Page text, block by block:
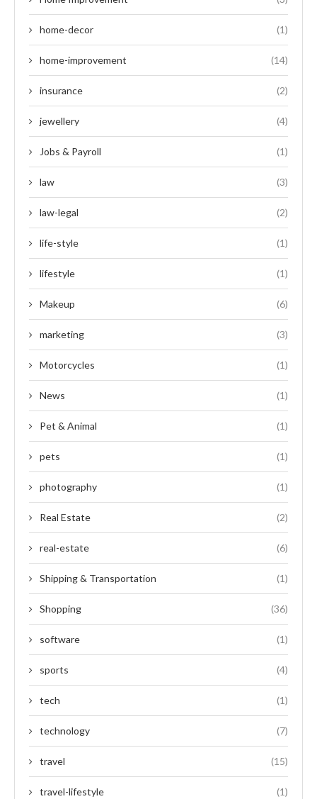
home-decor (1)
home-improvement (14)
insurance (2)
jewellery (4)
Jobs & Payroll (1)
law (3)
law-legal (2)
life-style (1)
lifestyle (1)
Makeup (6)
marketing (3)
Motorcycles (1)
News (1)
Pet & Animal (1)
pets (1)
photography (1)
Real Estate (2)
real-estate (6)
Shipping & Transportation (1)
Shopping (36)
software (1)
sports (4)
tech (1)
technology (7)
travel (15)
travel-lifestyle (1)